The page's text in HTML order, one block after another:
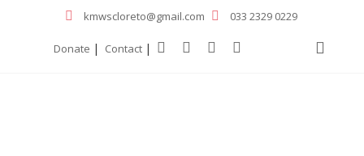
kmwscloreto@gmail.com 033 2329 0229
Donate | Contact |